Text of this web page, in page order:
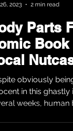
Parts
obviously
in this
weeks, human
2023 2 min read